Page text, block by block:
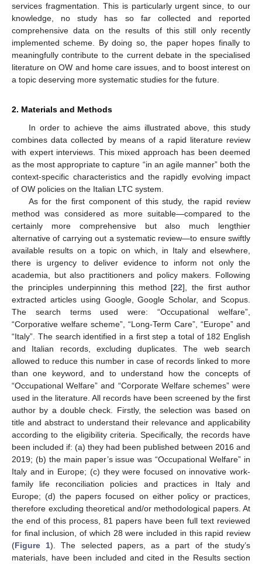
services fragmentation. This is particularly urgent since, to our
knowledge, no study has so far collected and reported
comprehensive data on the results of this still only recently
implemented scheme. By doing so, the paper hopes finally to
meaningfully contribute to the current debate in the specialised
literature on OW and home care issues, and to boost interest on
a topic deserving more systematic studies for the future.
2. Materials and Methods
In order to achieve the aims illustrated above, this study
combines data collected by means of a rapid literature review
with expert interviews. This mixed approach has been deemed
as the most appropriate to capture “in an agile manner” both the
context-specific characteristics and the rapidly evolving impact
of OW policies on the Italian LTC system.
As for the first component of this study, the rapid review
method was considered as more suitable—compared to the
certainly more comprehensive but also much lengthier
alternative of carrying out a systematic review—to ensure swiftly
available results on a topic on which, in Italy and elsewhere,
there is urgency to deliver evidence to inform not only the
academia, but also practitioners and policy makers. Following
the principles underpinning this method [22], the first author
extracted articles using Google, Google Scholar, and Scopus.
The search terms used were: “Occupational welfare”,
“Corporative welfare scheme”, “Long-Term Care”, “Europe” and
“Italy”. The search identified in a first step a total of 182 English
and Italian records, excluding duplicates. The web search
allowed to reduce this number in case of records linked to more
than one keyword, and to understand how the concepts of
“Occupational Welfare” and “Corporate Welfare schemes” were
used in the literature. All records have been screened by the first
author by a double check. Firstly, the selection was based on
title and abstract to understand their relevance and applicability
according to the eligibility criteria. Specifically, the records have
been included if: (a) they had been published between 2016 and
2019; (b) the main paper’s issue was “Occupational Welfare” in
Italy and in Europe; (c) they were focused on innovative work-
family life reconciliation policies and practices in Italy and
Europe; (d) the papers focused on either policy or practices,
therefore excluding theoretical and/or methodological papers. At
the end of this process, 81 papers have been full text reviewed
for final inclusion, of which 28 were included in this rapid review
(Figure 1). The selected papers, as a part of the study’s
materials, have been included and cited in the Results section